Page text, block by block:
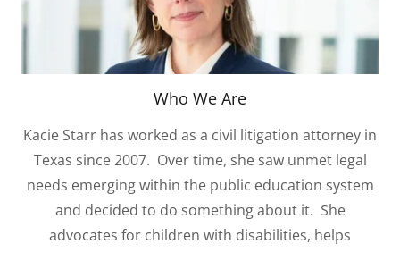
Who We Are
Kacie Starr has worked as a civil litigation attorney in
Texas since 2007. Over time, she saw unmet legal
needs emerging within the public education system
and decided to do something about it. She
advocates for children with disabilities, helps